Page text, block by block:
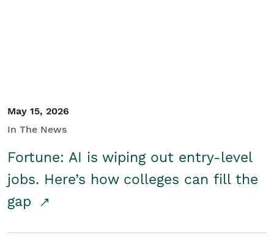
May 15, 2026
In The News
Fortune: AI is wiping out entry-level
jobs. Here’s how colleges can fill the
gap